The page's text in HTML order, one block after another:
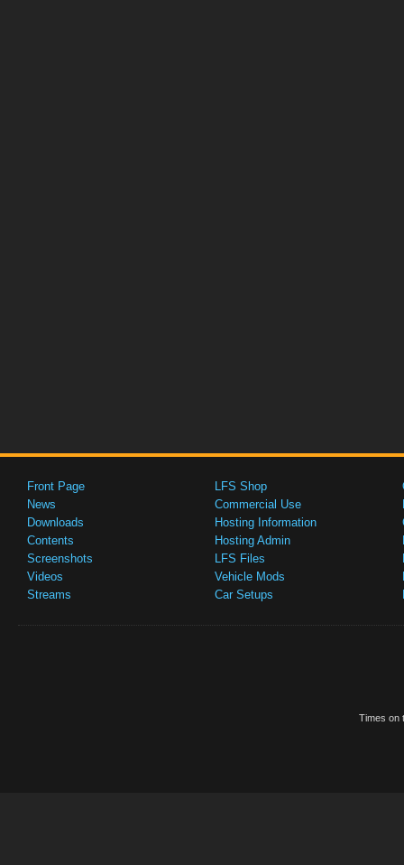
Front Page
News
Downloads
Contents
Screenshots
Videos
Streams
LFS Shop
Commercial Use
Hosting Information
Hosting Admin
LFS Files
Vehicle Mods
Car Setups
Times on